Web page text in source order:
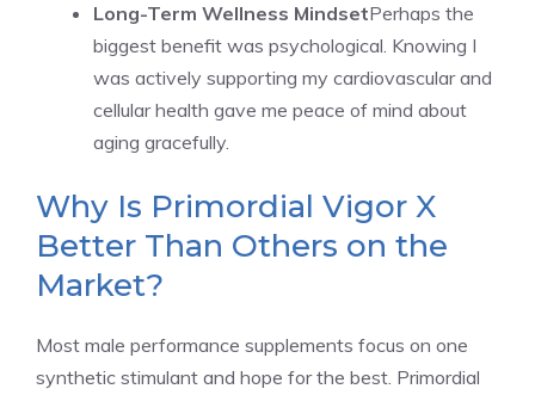
Long-Term Wellness MindsetPerhaps the
biggest benefit was psychological. Knowing I
was actively supporting my cardiovascular and
cellular health gave me peace of mind about
aging gracefully.
Why Is Primordial Vigor X
Better Than Others on the
Market?
Most male performance supplements focus on one
synthetic stimulant and hope for the best. Primordial